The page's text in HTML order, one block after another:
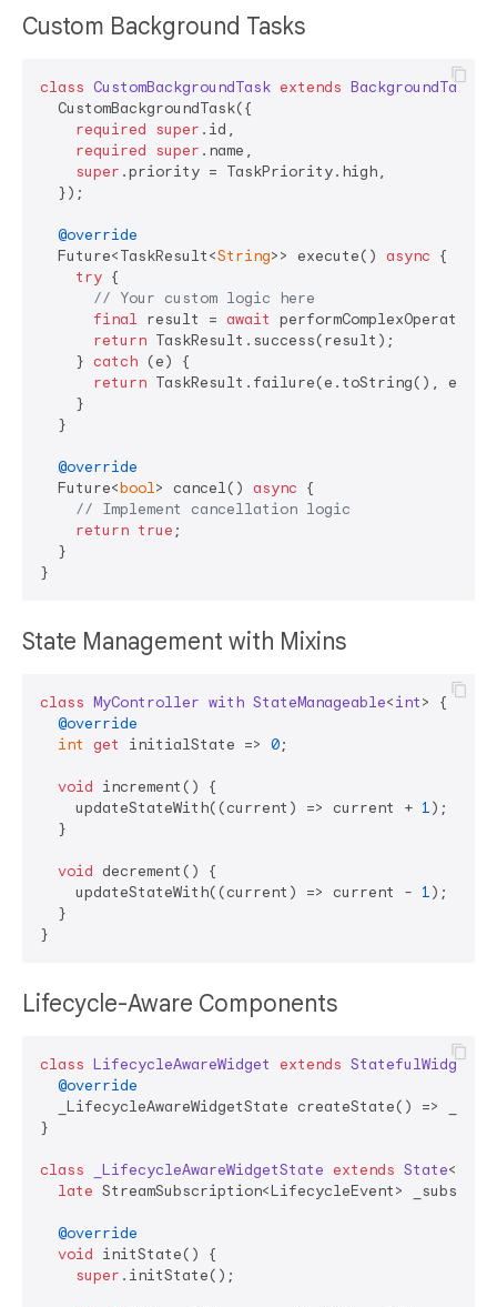
Custom Background Tasks
class CustomBackgroundTask extends BackgroundTask
  CustomBackgroundTask({
required super .id,
required super .name,
super .priority = TaskPriority.high,
  });
@override
  Future<TaskResult<
String>> execute() async {
try {
// Your custom logic here
final result = await
return TaskResult.success(result);
    }
catch (e) {
return TaskResult.failure(e.toString(),
    }
  }
@override
  Future<
bool> cancel() async {
// Implement cancellation logic
return true ;
  }
State Management with Mixins
class MyController with StateManageable<int> {
@override
int get initialState => 0;
void increment() {
    updateStateWith((current) => current +
1);
  }
void decrement() {
    updateStateWith((current) => current -
1);
  }
Lifecycle-Aware Components
class LifecycleAwareWidget extends StatefulWidget
@override
_LifecycleAwareWidgetState createState() =>
}
class _LifecycleAwareWidgetState extends State<
late StreamSubscription<LifecycleEvent>
@override
void initState() {
super .initState();